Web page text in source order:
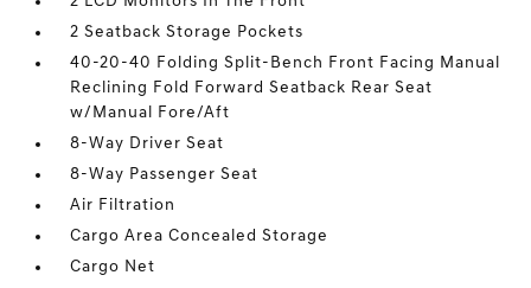
2 Seatback Storage Pockets
40-20-40 Folding Split-Bench Front Facing Manual
Reclining Fold Forward Seatback Rear Seat
w/Manual Fore/Aft
8-Way Driver Seat
8-Way Passenger Seat
Air Filtration
Cargo Area Concealed Storage
Cargo Net